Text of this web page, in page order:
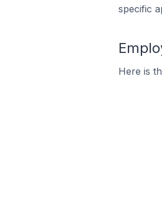
specific
Here is